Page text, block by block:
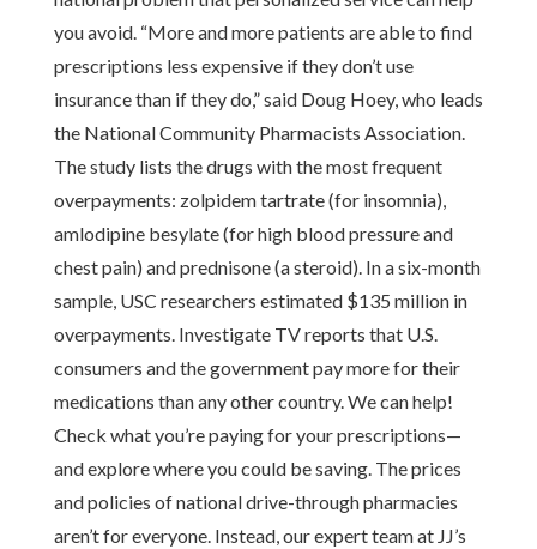
you avoid. “More and more patients are able to find
prescriptions less expensive if they don’t use
insurance than if they do,” said Doug Hoey, who leads
the National Community Pharmacists Association.
The study lists the drugs with the most frequent
overpayments: zolpidem tartrate (for insomnia),
amlodipine besylate (for high blood pressure and
chest pain) and prednisone (a steroid). In a six-month
sample, USC researchers estimated $135 million in
overpayments. Investigate TV reports that U.S.
consumers and the government pay more for their
medications than any other country. We can help!
Check what you’re paying for your prescriptions—
and explore where you could be saving. The prices
and policies of national drive-through pharmacies
aren’t for everyone. Instead, our expert team at JJ’s